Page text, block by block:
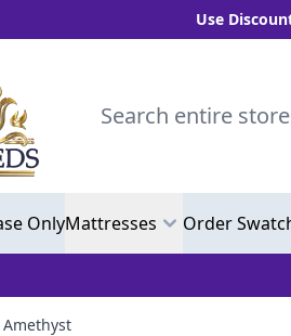
Use Discount
Search entire store
OnlyMattresses Order